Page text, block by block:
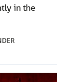
in the